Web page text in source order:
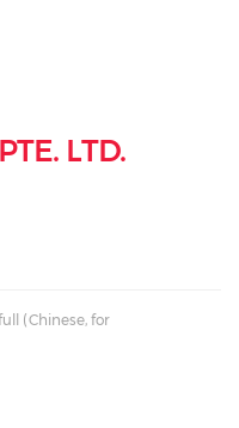
LTD.
(Chinese, for